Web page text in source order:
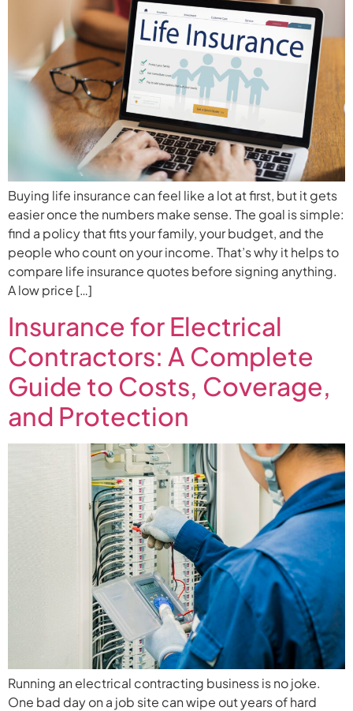
Buying life insurance can feel like a lot at first, but it gets
easier once the numbers make sense. The goal is simple:
find a policy that fits your family, your budget, and the
people who count on your income. That’s why it helps to
compare life insurance quotes before signing anything.
A low price […]
Insurance for Electrical
Contractors: A Complete
Guide to Costs, Coverage,
and Protection
Running an electrical contracting business is no joke.
One bad day on a job site can wipe out years of hard